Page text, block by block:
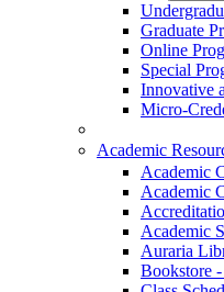
Graduate
Online
Special
Innovative
Micro-
Academic
Academic
Academic
Academic
Auraria
Bookstore